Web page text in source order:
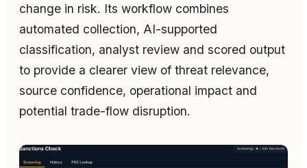
change in risk. Its workflow combines
automated collection, AI-supported
classification, analyst review and scored output
to provide a clearer view of threat relevance,
source confidence, operational impact and
potential trade-flow disruption.